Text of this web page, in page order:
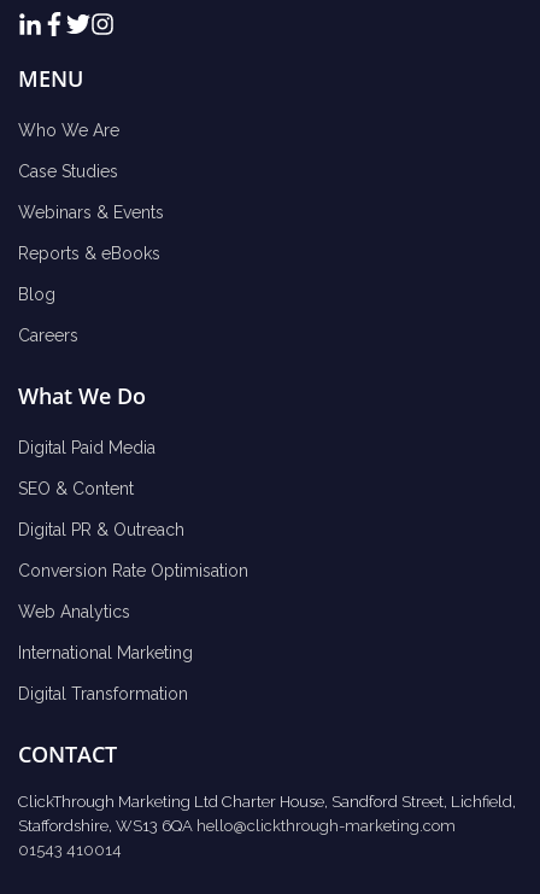
MENU
Who We Are
Case Studies
Webinars & Events
Reports & eBooks
Blog
Careers
What We Do
Digital Paid Media
SEO & Content
Digital PR & Outreach
Conversion Rate Optimisation
Web Analytics
International Marketing
Digital Transformation
CONTACT
ClickThrough Marketing Ltd Charter House, Sandford Street, Lichfield,
Staffordshire, WS13 6QA hello@clickthrough-marketing.com
01543 410014